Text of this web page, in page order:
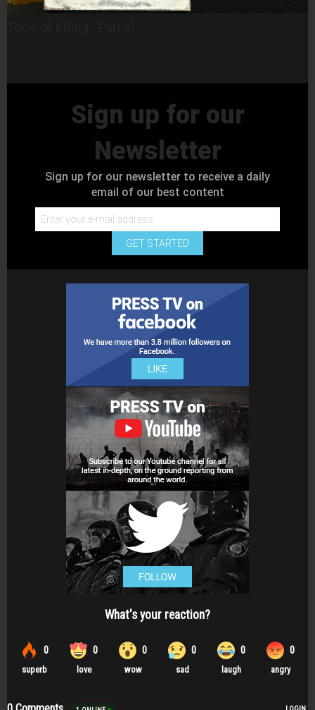
Sign up for our
Newsletter
Sign up for our newsletter to receive a daily
email of our best content
GET STARTED